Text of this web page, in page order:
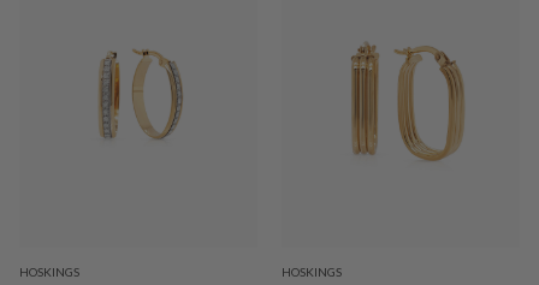
HOSKINGS HOSKINGS